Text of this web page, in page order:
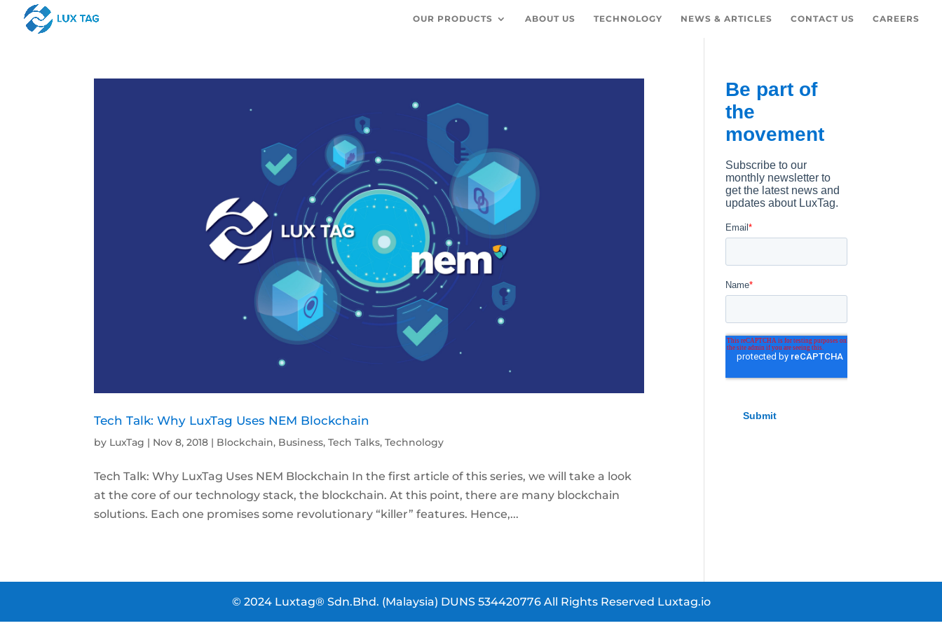
OUR PRODUCTS ABOUT US TECHNOLOGY NEWS & ARTICLES CONTACT US CAREERS
Tech Talk: Why LuxTag Uses NEM Blockchain
by LuxTag | Nov 8, 2018 | Blockchain, Business,Tech Talks,Technology
Tech Talk: Why LuxTag Uses NEM Blockchain In the first article of this series, we will take a look
at the core of our technology stack, the blockchain. At this point, there are many blockchain
solutions. Each one promises some revolutionary “killer” features. Hence,...
© 2024 Luxtag® Sdn.Bhd. (Malaysia) DUNS 534420776 All Rights Reserved Luxtag.io